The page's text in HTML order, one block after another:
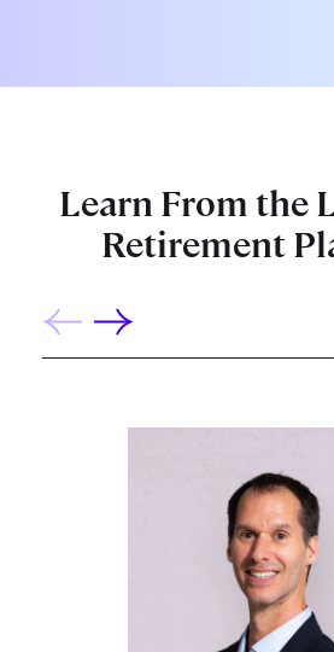
Learn From the
Retirement